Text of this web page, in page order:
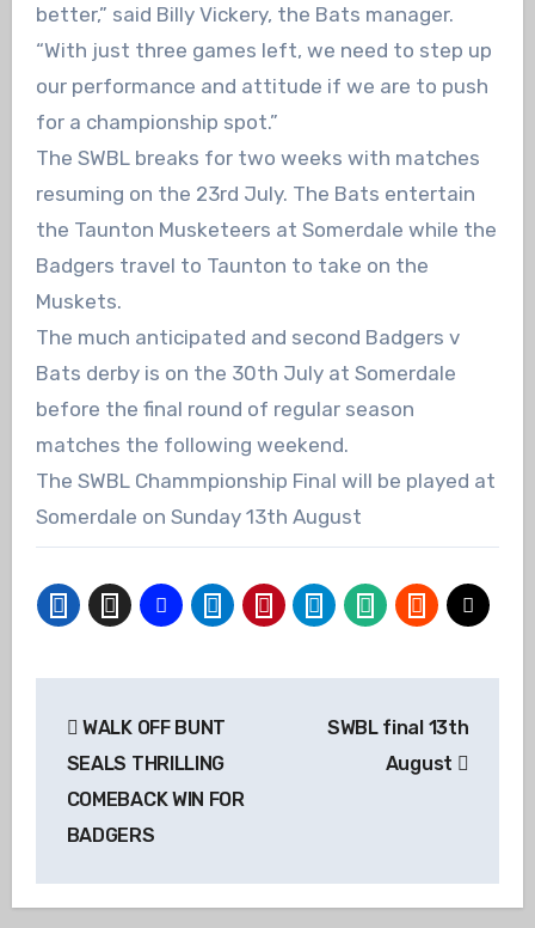
better,” said Billy Vickery, the Bats manager.
“With just three games left, we need to step up
our performance and attitude if we are to push
for a championship spot.”
The SWBL breaks for two weeks with matches
resuming on the 23rd July. The Bats entertain
the Taunton Musketeers at Somerdale while the
Badgers travel to Taunton to take on the
Muskets.
The much anticipated and second Badgers v
Bats derby is on the 30th July at Somerdale
before the final round of regular season
matches the following weekend.
The SWBL Chammpionship Final will be played at
Somerdale on Sunday 13th August
navigation
WALK OFF BUNT
SEALS THRILLING
COMEBACK WIN FOR
BADGERS
SWBL final 13th
August